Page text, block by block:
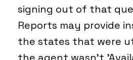
signing out of that
Reports may provide
the states that were